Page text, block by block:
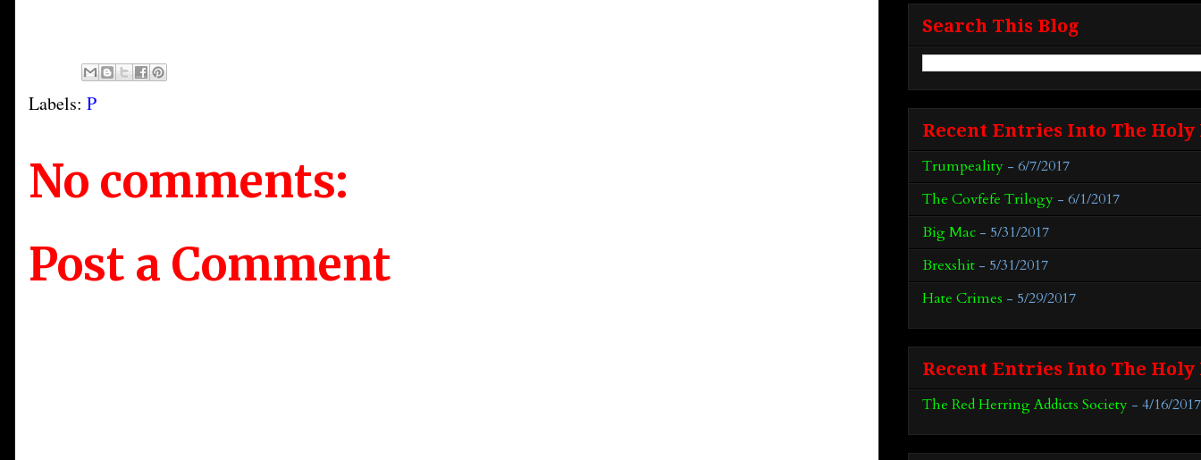
Labels: P
No comments:
Post a Comment
Search This Blog
Recent Entries Into The
Trumpeality - 6/7/2017
The Covfefe Trilogy - 6/1/2017
Big Mac - 5/31/2017
Brexshit - 5/31/2017
Hate Crimes - 5/29/2017
Recent Entries Into The
The Red Herring Addicts Society - 4/16/2017